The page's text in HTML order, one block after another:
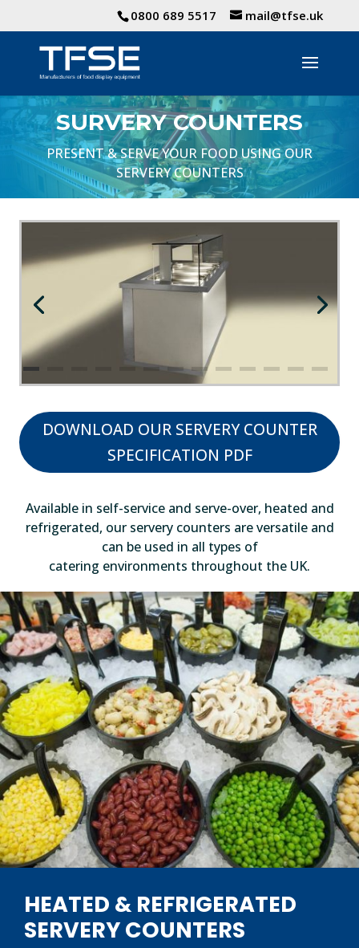
0800 689 5517 mail@tfse.uk
SURVERY COUNTERS
PRESENT & SERVE YOUR FOOD USING OUR
SERVERY COUNTERS
DOWNLOAD OUR SERVERY COUNTER
SPECIFICATION PDF
Available in self-service and serve-over, heated and
refrigerated, our servery counters are versatile and
can be used in all types of
catering environments throughout the UK.
HEATED & REFRIGERATED
SERVERY COUNTERS